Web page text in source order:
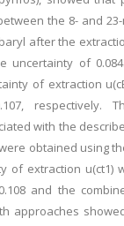
the 8- and
after the
uncertainty of
of extraction
respectively.
with the
obtained using
of extraction u(ct1)
and the
approaches